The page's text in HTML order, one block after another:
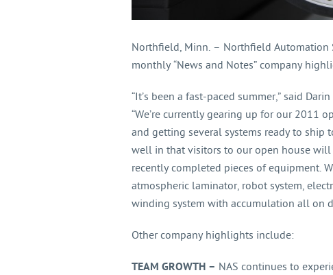
Northfield, Minn. – Northfield Automation
monthly “News and Notes” company
“It’s been a fast-paced summer,” said
“We’re currently gearing up for our 2011
and getting several systems ready to ship
well in that visitors to our open house will
recently completed pieces of equipment.
atmospheric laminator, robot system,
winding system with accumulation all on
Other company highlights include:
TEAM GROWTH – NAS continues to